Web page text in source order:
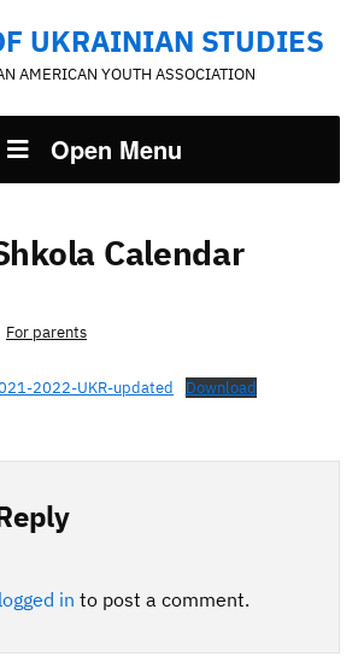
UKRAINIAN STUDIES
AMERICAN YOUTH ASSOCIATION
Open Menu
Calendar
For parents
2022-UKR-updated Download
logged in to post a comment.